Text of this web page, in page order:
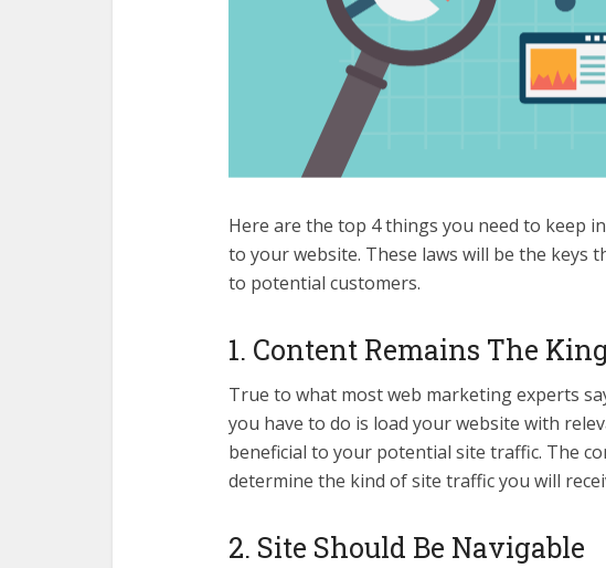
Here are the top 4 things you need to keep
to your website. These laws will be the keys
to potential customers.
1. Content Remains The
True to what most web marketing experts
you have to do is load your website with
beneficial to your potential site traffic. The
determine the kind of site traffic you will
2. Site Should Be Navigable